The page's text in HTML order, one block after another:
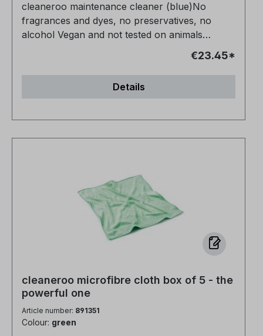
cleaneroo maintenance cleaner (blue)No
fragrances and dyes, no preservatives, no
alcohol Vegan and not tested on animals
Completely non-toxic for humans, animals and
nature Very productive Anti-allergic Streak-free
in half the time - no need to re-polish For all
water-resistant surfaces NCP-bio certified
€23.45*
Details
cleaneroo microfibre cloth box of 5 - the
powerful one
Article number: 891351
Colour: green